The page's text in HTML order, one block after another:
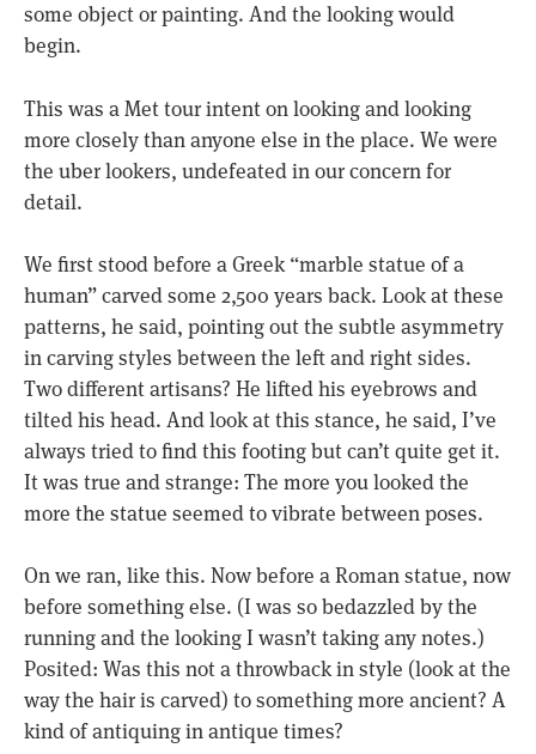
some object or painting. And the looking would
begin.
This was a Met tour intent on looking and looking
more closely than anyone else in the place. We were
the uber lookers, undefeated in our concern for
detail.
We first stood before a Greek “marble statue of a
human” carved some 2,500 years back. Look at these
patterns, he said, pointing out the subtle asymmetry
in carving styles between the left and right sides.
Two different artisans? He lifted his eyebrows and
tilted his head. And look at this stance, he said, I’ve
always tried to find this footing but can’t quite get it.
It was true and strange: The more you looked the
more the statue seemed to vibrate between poses.
On we ran, like this. Now before a Roman statue, now
before something else. (I was so bedazzled by the
running and the looking I wasn’t taking any notes.)
Posited: Was this not a throwback in style (look at the
way the hair is carved) to something more ancient? A
kind of antiquing in antique times?